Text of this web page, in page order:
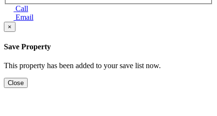
Call
Email
×
Save Property
This property has been added to your save list now.
Close